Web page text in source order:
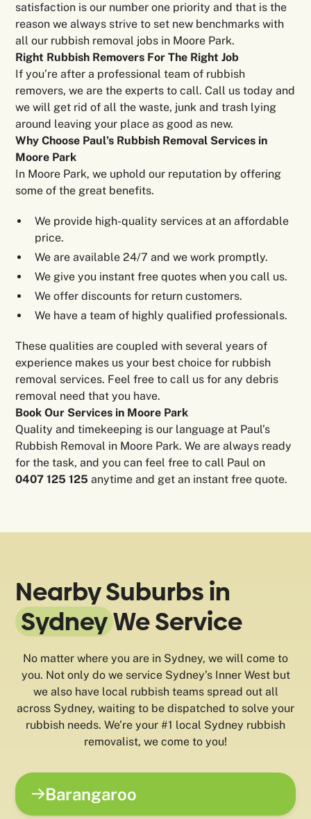
satisfaction is our number one priority and that is the
reason we always strive to set new benchmarks with
all our rubbish removal jobs in Moore Park.
Right Rubbish Removers For The Right Job
If you’re after a professional team of rubbish
removers, we are the experts to call. Call us today and
we will get rid of all the waste, junk and trash lying
around leaving your place as good as new.
Why Choose Paul’s Rubbish Removal Services in
Moore Park
In Moore Park, we uphold our reputation by offering
some of the great benefits.
We provide high-quality services at an affordable
price.
We are available 24/7 and we work promptly.
We give you instant free quotes when you call us.
We offer discounts for return customers.
We have a team of highly qualified professionals.
These qualities are coupled with several years of
experience makes us your best choice for rubbish
removal services. Feel free to call us for any debris
removal need that you have.
Book Our Services in Moore Park
Quality and timekeeping is our language at Paul’s
Rubbish Removal in Moore Park. We are always ready
for the task, and you can feel free to call Paul on
0407 125 125 anytime and get an instant free quote.
Nearby Suburbs in
SydneyWe Service
No matter where you are in Sydney, we will come to
you. Not only do we service Sydney’s Inner West but
we also have local rubbish teams spread out all
across Sydney, waiting to be dispatched to solve your
rubbish needs. We’re your #1 local Sydney rubbish
removalist, we come to you!
Barangaroo